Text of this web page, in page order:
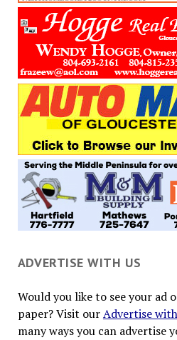
ADVERTISE WITH US
Would you like to see your ad
paper? Visit ourAdvertise
many ways you can advertise